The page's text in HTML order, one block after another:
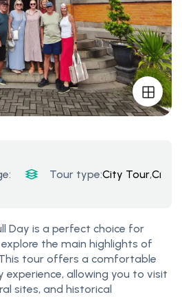
Tour type:City Tour,
Day is a perfect choice for
the main highlights of
tour offers a comfortable
experience, allowing you to visit
sites, and historical